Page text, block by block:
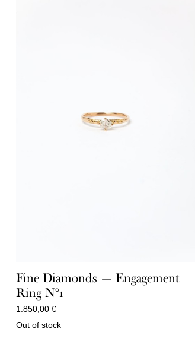
Fine Diamonds — Engagement
Ring N°1
1.850,00 €
Out of stock